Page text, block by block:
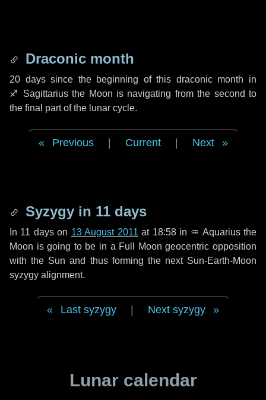
Draconic month
20 dayssince the beginning of this draconic month in
♐ Sagittariusthe Moon is navigating from the second to
the final part of the lunar cycle.
Previous Current Next
Syzygy in 11 days
In 11 dayson 13 August 2011 at 18:58 in ♒ Aquariusthe
Moon is going to be in a Full Moon geocentric opposition
with the Sun and thus forming the next Sun-Earth-Moon
syzygy alignment.
Last syzygy Next syzygy
Lunar calendar